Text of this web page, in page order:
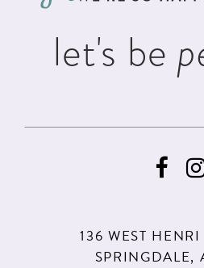
let's be
136 WEST
SPRINGDALE,